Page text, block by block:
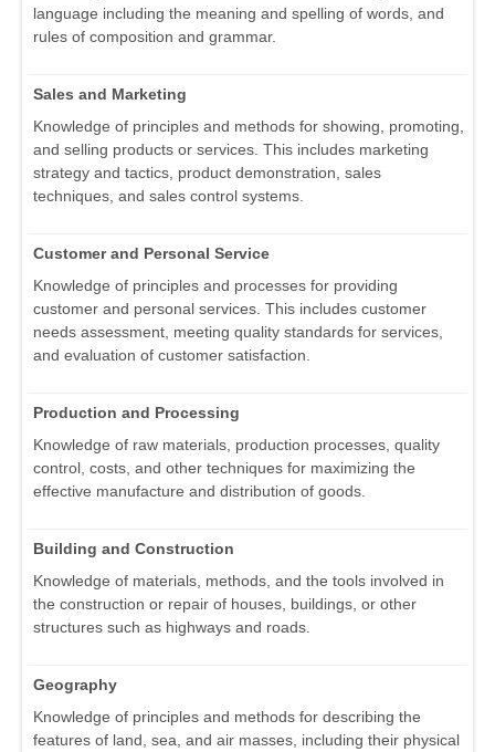
language including the meaning and spelling of words, and
rules of composition and grammar.
Sales and Marketing
Knowledge of principles and methods for showing, promoting,
and selling products or services. This includes marketing
strategy and tactics, product demonstration, sales
techniques, and sales control systems.
Customer and Personal Service
Knowledge of principles and processes for providing
customer and personal services. This includes customer
needs assessment, meeting quality standards for services,
and evaluation of customer satisfaction.
Production and Processing
Knowledge of raw materials, production processes, quality
control, costs, and other techniques for maximizing the
effective manufacture and distribution of goods.
Building and Construction
Knowledge of materials, methods, and the tools involved in
the construction or repair of houses, buildings, or other
structures such as highways and roads.
Geography
Knowledge of principles and methods for describing the
features of land, sea, and air masses, including their physical